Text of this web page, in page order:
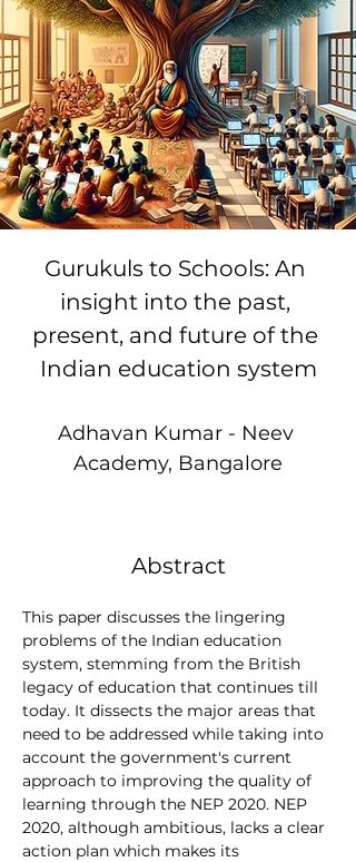
Gurukuls to Schools: An
insight into the past,
present, and future of the
Indian education system
Adhavan Kumar - Neev
Academy, Bangalore
Abstract
This paper discusses the lingering
problems of the Indian education
system, stemming from the British
legacy of education that continues till
today. It dissects the major areas that
need to be addressed while taking into
account the government's current
approach to improving the quality of
learning through the NEP 2020. NEP
2020, although ambitious, lacks a clear
action plan which makes its